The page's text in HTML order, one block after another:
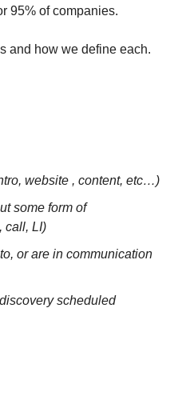
95% of companies.
and how we define each.
website , content, etc…)
some form of
call, LI)
or are in communication
scheduled